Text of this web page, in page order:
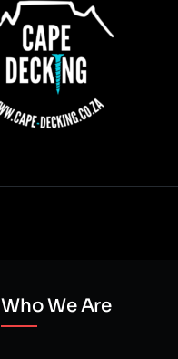
Who We Are